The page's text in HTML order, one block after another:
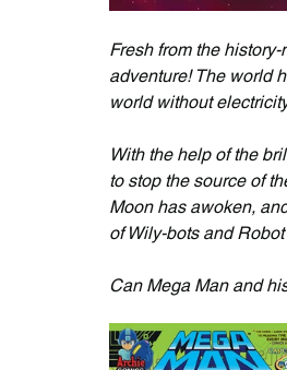
Fresh from the
adventure! The world
world without
With the help of the
to stop the source of
Moon has awoken,
of Wily-bots and
Can Mega Man and